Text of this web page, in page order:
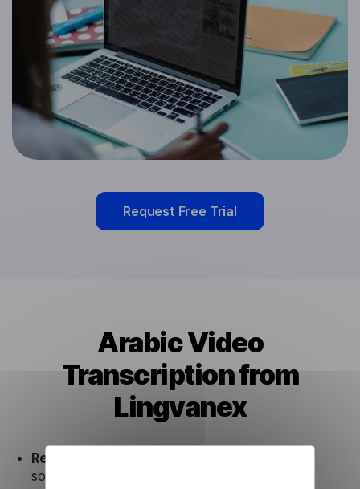
Request Free Trial
Arabic Video
Transcription from
Lingvanex
Ready to use.
solution works seamlessly in conjunction not